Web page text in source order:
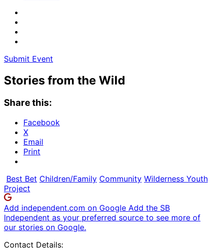
Submit Event
Stories from the Wild
Share this:
Facebook
X
Email
Print
Best Bet Children/Family Community Wilderness Youth
Project
Add independent.com on Google Add the SB
Independent as your preferred source to see more of
our stories on Google.
Contact Details: